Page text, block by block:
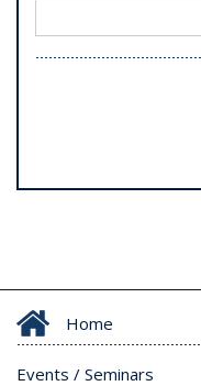
Home
Events / Seminars